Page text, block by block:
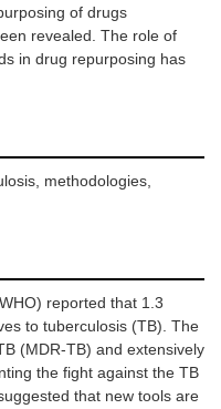
of drugs
revealed. The role of
in drug repurposing has
methodologies,
reported that 1.3
to tuberculosis (TB). The
(MDR-TB) and extensively
the fight against the TB
that new tools are